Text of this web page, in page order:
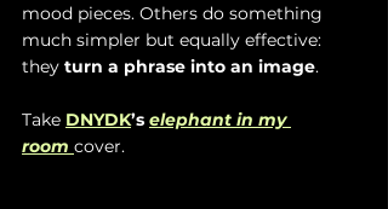
mood pieces. Others do something
much simpler but equally effective:
they turn a phrase into an image.
Take DNYDK’s elephant in my
room cover.